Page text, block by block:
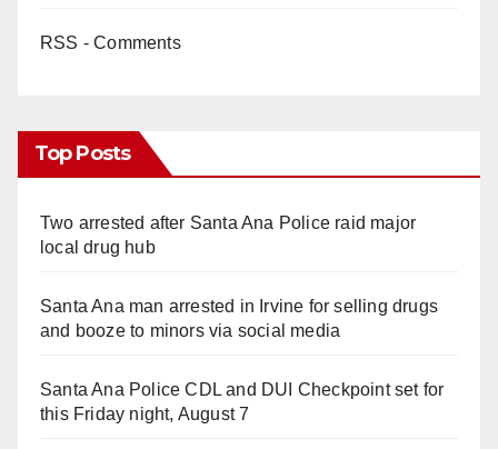
RSS - Comments
Top Posts
Two arrested after Santa Ana Police raid major
local drug hub
Santa Ana man arrested in Irvine for selling drugs
and booze to minors via social media
Santa Ana Police CDL and DUI Checkpoint set for
this Friday night, August 7